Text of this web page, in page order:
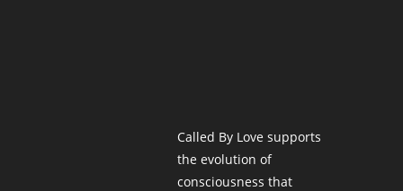
Called By Love supports
the evolution of
consciousness that